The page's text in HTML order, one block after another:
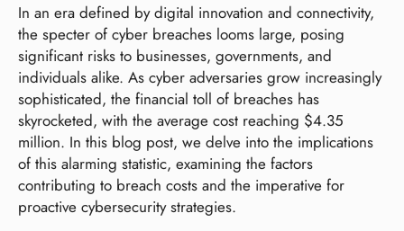
In an era defined by digital innovation and connectivity,
the specter of cyber breaches looms large, posing
significant risks to businesses, governments, and
individuals alike. As cyber adversaries grow increasingly
sophisticated, the financial toll of breaches has
skyrocketed, with the average cost reaching $4.35
million. In this blog post, we delve into the implications
of this alarming statistic, examining the factors
contributing to breach costs and the imperative for
proactive cybersecurity strategies.